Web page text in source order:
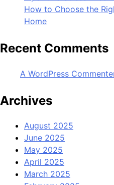
How to Choose the
Home
Recent Comments
A WordPress
Archives
August 2025
June 2025
May 2025
April 2025
March 2025